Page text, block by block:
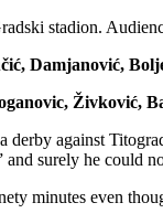
stadion.
Damjanović,
Živković,
derby against
surely he could
minutes even